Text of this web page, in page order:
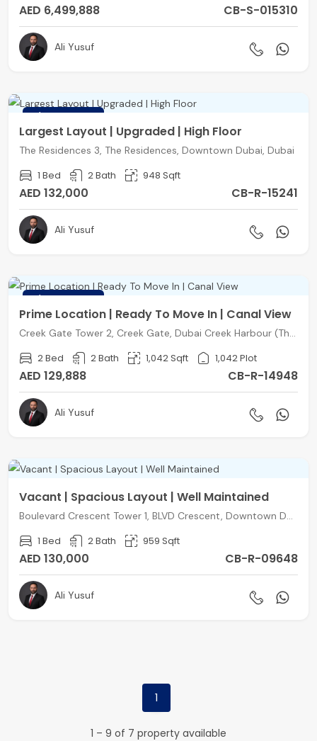
AED 6,499,888 CB-S-015310
Ali Yusuf
Largest Layout | Upgraded | High Floor
The Residences 3, The Residences, Downtown Dubai, Dubai
1 Bed 2 Bath 948 Sqft
AED 132,000 CB-R-15241
Ali Yusuf
Prime Location | Ready To Move In | Canal View
Creek Gate Tower 2, Creek Gate, Dubai Creek Harbour (The Lagoons), Dubai
2 Bed 2 Bath 1,042 Sqft 1,042 Plot
AED 129,888 CB-R-14948
Ali Yusuf
Vacant | Spacious Layout | Well Maintained
1 Bed 2 Bath 959 Sqft
AED 130,000 CB-R-09648
Ali Yusuf
1
1 – 9 of 7 property available